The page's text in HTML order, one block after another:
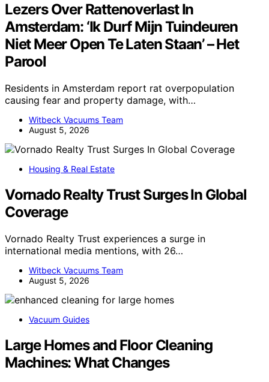
Lezers Over Rattenoverlast In
Amsterdam: ‘Ik Durf Mijn Tuindeuren
Niet Meer Open Te Laten Staan’ – Het
Parool
Residents in Amsterdam report rat overpopulation
causing fear and property damage, with…
Witbeck Vacuums Team
August 5, 2026
Housing & Real Estate
Vornado Realty Trust Surges In Global
Coverage
Vornado Realty Trust experiences a surge in
international media mentions, with 26…
Witbeck Vacuums Team
August 5, 2026
Vacuum Guides
Large Homes and Floor Cleaning
Machines: What Changes